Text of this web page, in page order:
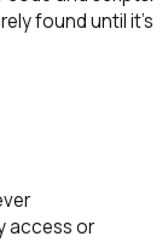
found until it's
access or